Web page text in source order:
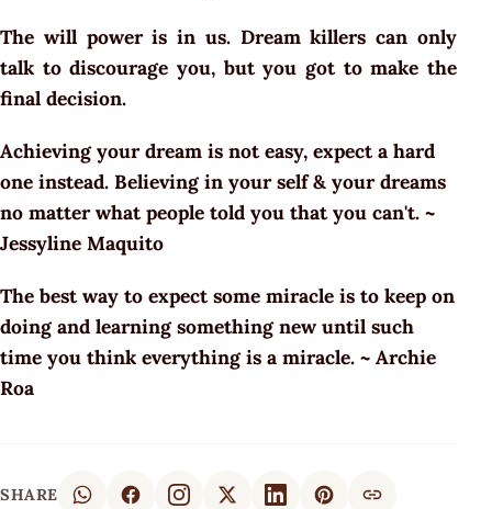
The will power is in us. Dream killers can only
talk to discourage you, but you got to make the
final decision.
Achieving your dream is not easy, expect a hard
one instead. Believing in your self & your dreams
no matter what people told you that you can't. ~
Jessyline Maquito
The best way to expect some miracle is to keep on
doing and learning something new until such
time you think everything is a miracle. ~ Archie
Roa
SHARE